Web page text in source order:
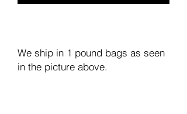
We ship in 1 pound bags as seen
in the picture above.